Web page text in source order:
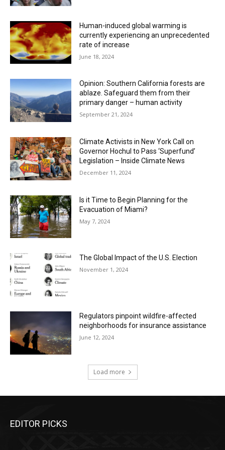
Human-induced global warming is
currently experiencing an unprecedented
rate of increase
June 18, 2024
Opinion: Southern California forests are
ablaze. Safeguard them from their
primary danger – human activity
September 21, 2024
Climate Activists in New York Call on
Governor Hochul to Pass ‘Superfund’
Legislation – Inside Climate News
December 11, 2024
Is it Time to Begin Planning for the
Evacuation of Miami?
May 7, 2024
The Global Impact of the U.S. Election
November 1, 2024
Regulators pinpoint wildfire-affected
neighborhoods for insurance assistance
June 12, 2024
Load more
EDITOR PICKS